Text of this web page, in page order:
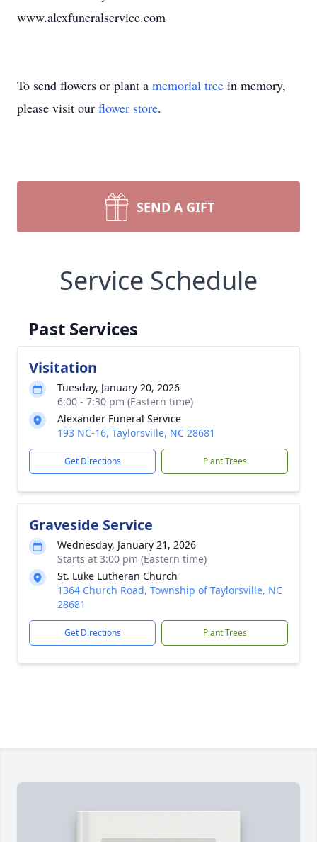
www.alexfuneralservice.com
To send flowers or plant a memorial tree in memory,
please visit our flower store.
SEND A GIFT
Service Schedule
Past Services
Visitation
Tuesday, January 20, 2026
6:00 - 7:30 pm (Eastern time)
Alexander Funeral Service
193 NC-16, Taylorsville, NC 28681
Get Directions Plant Trees
Graveside Service
Wednesday, January 21, 2026
Starts at 3:00 pm (Eastern time)
St. Luke Lutheran Church
1364 Church Road, Township of Taylorsville, NC
28681
Get Directions Plant Trees